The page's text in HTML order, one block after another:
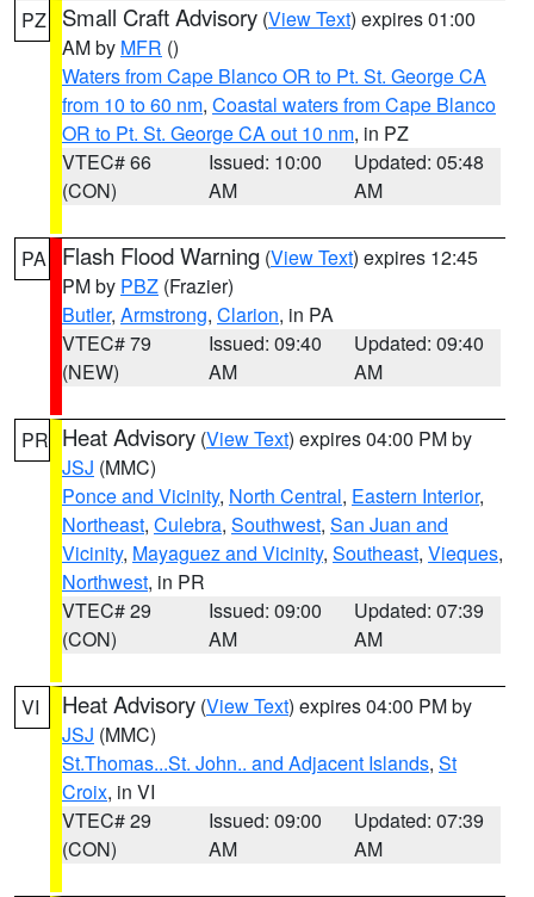
PZ Small Craft Advisory (View Text) expires 01:00
AM by MFR ()
Waters from Cape Blanco OR to Pt. St. George CA
from 10 to 60 nm, Coastal waters from Cape Blanco
OR to Pt. St. George CA out 10 nm, in PZ
VTEC# 66
(CON)
Issued: 10:00
AM
Updated: 05:48
AM
PA Flash Flood Warning (View Text) expires 12:45
PM by PBZ (Frazier)
Butler, Armstrong, Clarion, in PA
VTEC# 79
(NEW)
Issued: 09:40
AM
Updated: 09:40
AM
PR Heat Advisory (View Text) expires 04:00 PM by
JSJ (MMC)
Ponce and Vicinity, North Central, Eastern Interior,
Northeast, Culebra, Southwest, San Juan and
Vicinity, Mayaguez and Vicinity, Southeast, Vieques,
Northwest, in PR
VTEC# 29
(CON)
Issued: 09:00
AM
Updated: 07:39
AM
VI Heat Advisory (View Text) expires 04:00 PM by
JSJ (MMC)
St.Thomas...St. John.. and Adjacent Islands, St
Croix, in VI
VTEC# 29
(CON)
Issued: 09:00
AM
Updated: 07:39
AM